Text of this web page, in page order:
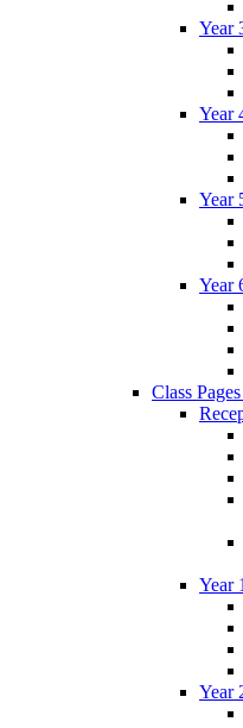
Year
Year
Year
Year
Class
Year
Year